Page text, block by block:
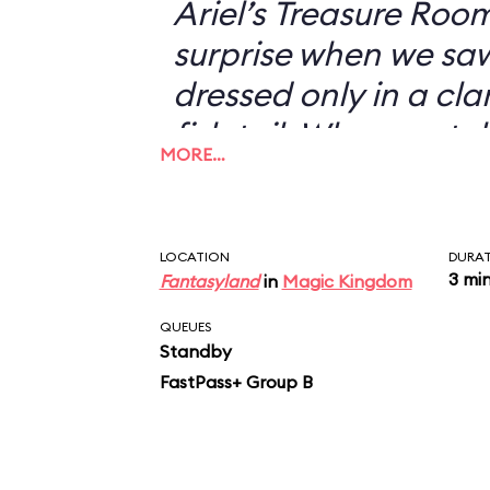
Ariel’s Treasure
surprise when we
dressed only in a
fish tail. When we
didn’t want to have
picture of a scantily
my desk—she looked
“You don’t want a
MORE…
LOCATION
Fantasylandin Magic Kingdom 3
QUEUES
Standby
FastPass+ Group B